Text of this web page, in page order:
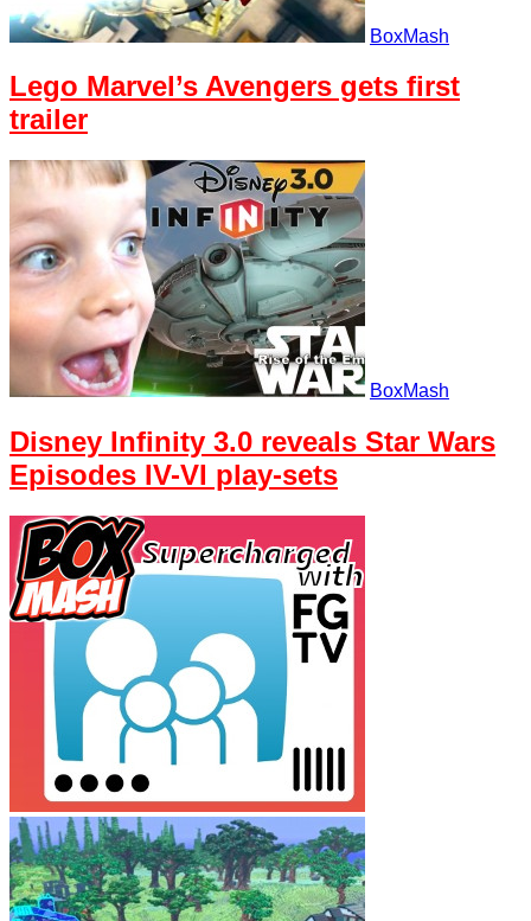
BoxMash
Lego Marvel’s Avengers gets first
trailer
BoxMash
Disney Infinity 3.0 reveals Star Wars
Episodes IV-VI play-sets